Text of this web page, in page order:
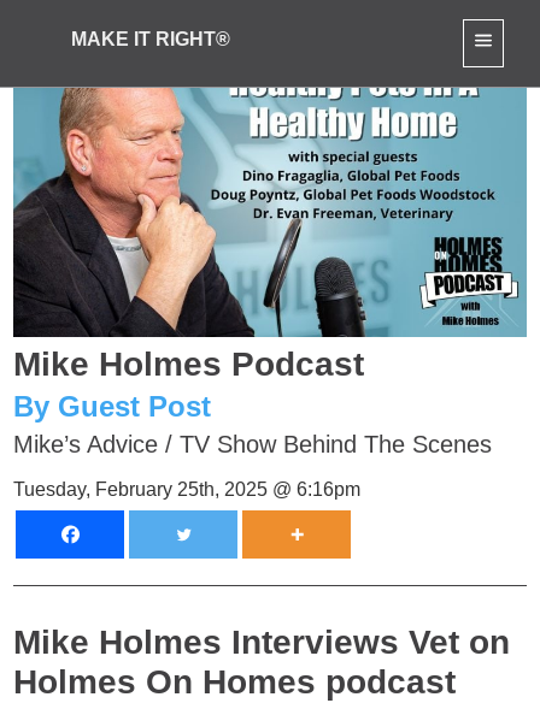
MAKE IT RIGHT®
Mike Holmes Podcast
By Guest Post
Mike’s Advice /TV Show Behind The Scenes
Tuesday, February 25th, 2025 @ 6:16pm
Mike Holmes Interviews Vet on
Holmes On Homes podcast